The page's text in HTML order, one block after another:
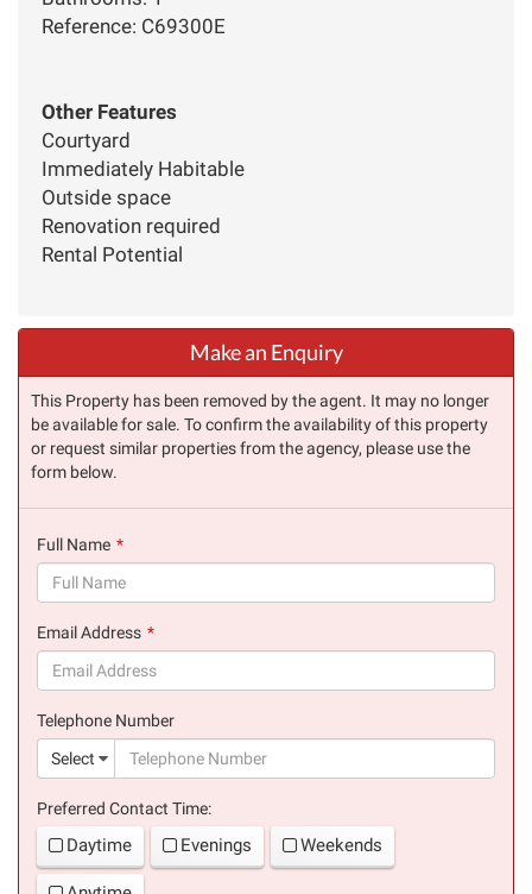
Reference: C69300E
Other Features
Courtyard
Immediately Habitable
Outside space
Renovation required
Rental Potential
Make an Enquiry
This Property has been removed by the agent. It may no longer
be available for sale. To confirm the availability of this property
or request similar properties from the agency, please use the
form below.
Full Name
Email Address
Telephone Number
Select
Preferred Contact Time:
Daytime Evenings Weekends